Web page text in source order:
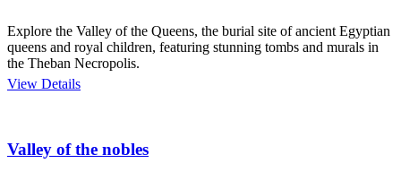
Explore the Valley of the Queens, the burial site of ancient Egyptian
queens and royal children, featuring stunning tombs and murals in
the Theban Necropolis.
View Details
Valley of the nobles